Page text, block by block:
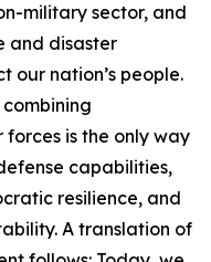
military sector, and
and disaster
our nation’s people.
is the only way
capabilities,
resilience, and
A translation of